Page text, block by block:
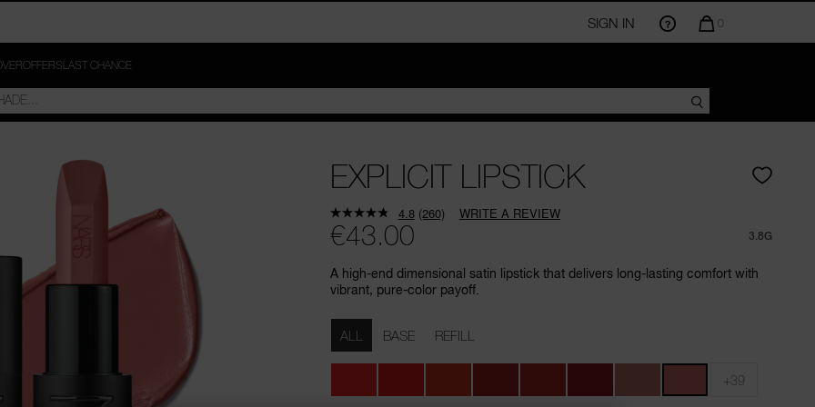
SIGN IN
QUANTITY
0
OFFERSLAST CHANCE
EXPLICIT LIPSTICK
€43.00 3.8G
A high-end dimensional satin lipstick that delivers long-lasting comfort with
vibrant, pure-color payoff.
4.8 Read
page
link.
(260) WRITE A REVIEW
Variations
ALL BASE REFILL
+39